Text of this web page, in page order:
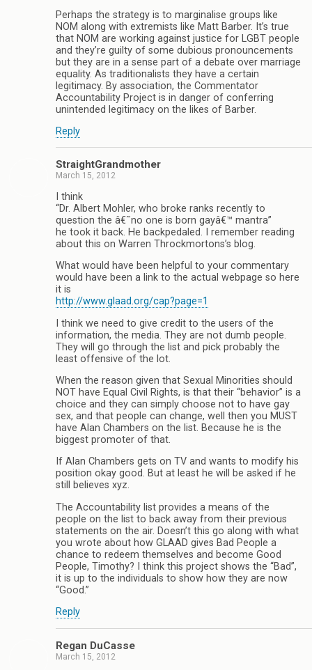
Perhaps the strategy is to marginalise groups like
NOM along with extremists like Matt Barber. It’s true
that NOM are working against justice for LGBT people
and they’re guilty of some dubious pronouncements
but they are in a sense part of a debate over marriage
equality. As traditionalists they have a certain
legitimacy. By association, the Commentator
Accountability Project is in danger of conferring
unintended legitimacy on the likes of Barber.
Reply
StraightGrandmother
March 15, 2012
I think
“Dr. Albert Mohler, who broke ranks recently to
question the â€˜no one is born gayâ€™ mantra”
he took it back. He backpedaled. I remember reading
about this on Warren Throckmortons’s blog.
What would have been helpful to your commentary
would have been a link to the actual webpage so here
it is
http://www.glaad.org/cap?page=1
I think we need to give credit to the users of the
information, the media. They are not dumb people.
They will go through the list and pick probably the
least offensive of the lot.
When the reason given that Sexual Minorities should
NOT have Equal Civil Rights, is that their “behavior” is a
choice and they can simply choose not to have gay
sex, and that people can change, well then you MUST
have Alan Chambers on the list. Because he is the
biggest promoter of that.
If Alan Chambers gets on TV and wants to modify his
position okay good. But at least he will be asked if he
still believes xyz.
The Accountability list provides a means of the
people on the list to back away from their previous
statements on the air. Doesn’t this go along with what
you wrote about how GLAAD gives Bad People a
chance to redeem themselves and become Good
People, Timothy? I think this project shows the “Bad”,
it is up to the individuals to show how they are now
“Good.”
Reply
Regan DuCasse
March 15, 2012